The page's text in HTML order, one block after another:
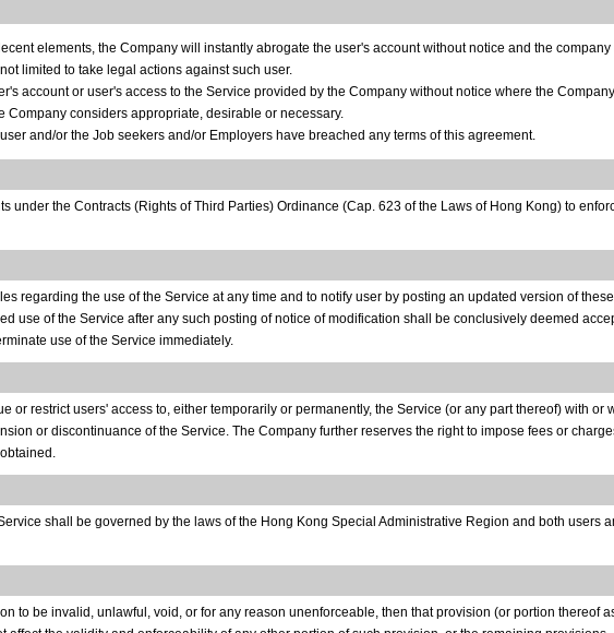
elements, the Company will instantly abrogate the user's account without notice and the
limited to take legal actions against such user.
account or user's access to the Service provided by the Company without notice where the
Company considers appropriate, desirable or necessary.
and/or the Job seekers and/or Employers have breached any terms of this agreement.
the Contracts (Rights of Third Parties) Ordinance (Cap. 623 of the Laws of Hong Kong) to
regarding the use of the Service at any time and to notify user by posting an updated version of
use of the Service after any such posting of notice of modification shall be conclusively deemed
use of the Service immediately.
restrict users' access to, either temporarily or permanently, the Service (or any part thereof) with or
or discontinuance of the Service. The Company further reserves the right to impose fees or
shall be governed by the laws of the Hong Kong Special Administrative Region and both users
to be invalid, unlawful, void, or for any reason unenforceable, then that provision (or portion thereof